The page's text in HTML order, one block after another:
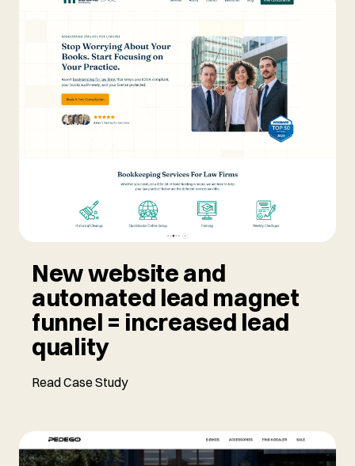
New website and
automated lead magnet
funnel = increased lead
quality
Read Case Study